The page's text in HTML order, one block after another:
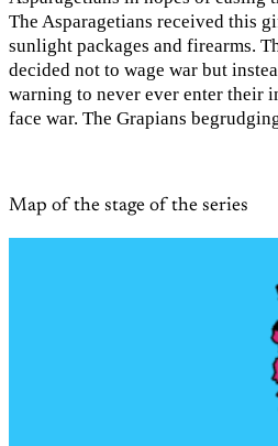
The Asparagetians received this
sunlight packages and firearms.
decided not to wage war but
warning to never ever enter their
face war. The Grapians
Map of the stage of the series